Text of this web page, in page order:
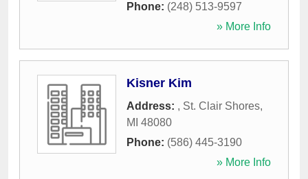
Phone: (248) 513-9597
» More Info
Kisner Kim
Address: , St. Clair Shores,
MI 48080
Phone: (586) 445-3190
» More Info